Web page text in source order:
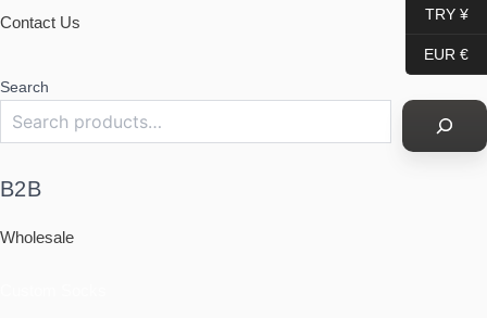
Contact Us
Search
B2B
Wholesale
TRY ¥
EUR €